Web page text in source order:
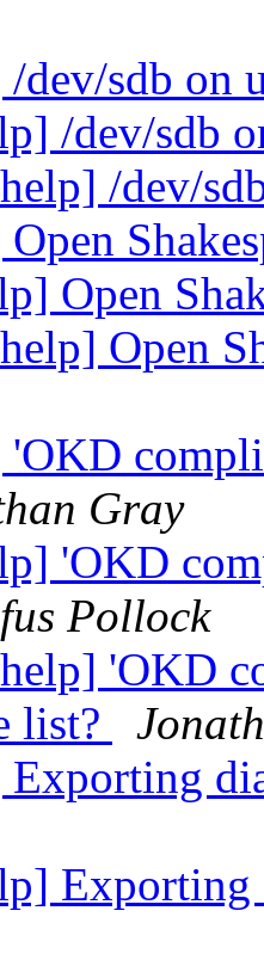
dev/sdb on
/dev/sdb
/dev/
Open
Open
Gray
'OKD
Pollock
'OKD
list?